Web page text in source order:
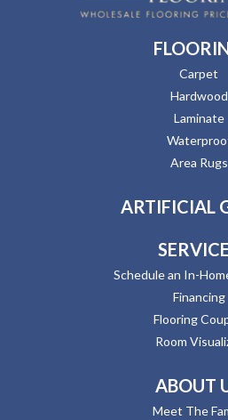
Carpet
Hardwood
Laminate
Area Rugs
ARTIFICIAL
Schedule an In-
Financing
Flooring
Room
ABOUT
Meet The